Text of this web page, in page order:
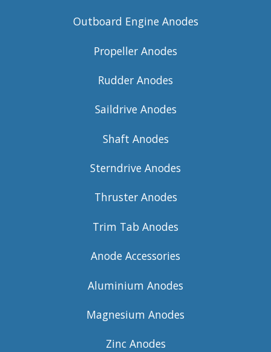
Outboard Engine Anodes
Propeller Anodes
Rudder Anodes
Saildrive Anodes
Shaft Anodes
Sterndrive Anodes
Thruster Anodes
Trim Tab Anodes
Anode Accessories
Aluminium Anodes
Magnesium Anodes
Zinc Anodes